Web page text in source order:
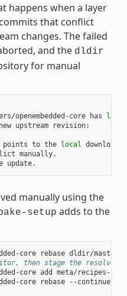
happens when a layer
that conflict
changes. The failed
and the dldir
for manual
openembedded-core has
local
new upstream
revision:
points to the local download
manually.
manually using the
setup adds to the
core rebase
then stage the resolved
core add
meta/recipes-
core rebase
--continue